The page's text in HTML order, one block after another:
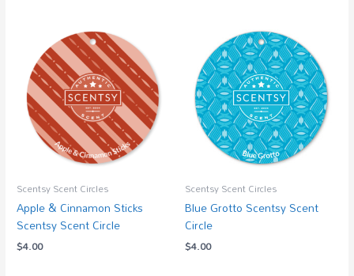
Scentsy Scent Circles
Apple & Cinnamon Sticks
Scentsy Scent Circle
$4.00
Scentsy Scent Circles
Blue Grotto Scentsy Scent
Circle
$4.00